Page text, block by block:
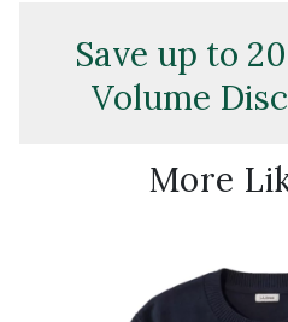
Save up to
Volume
More